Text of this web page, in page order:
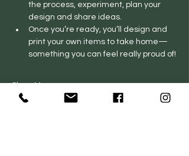
the process, experiment, plan your
design and share ideas.
Once you’re ready, you’ll design and
print your own items to take home—
something you can feel really proud of!
Show More